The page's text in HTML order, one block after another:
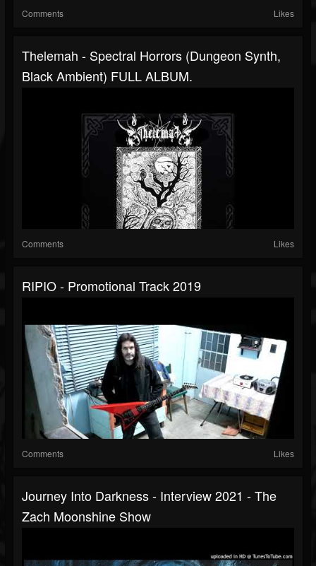
Comments Likes
Thelemah - Spectral Horrors (Dungeon Synth,
Black Ambient) FULL ALBUM.
Comments Likes
RIPIO - Promotional Track 2019
Comments Likes
Journey Into Darkness - Interview 2021 - The
Zach Moonshine Show